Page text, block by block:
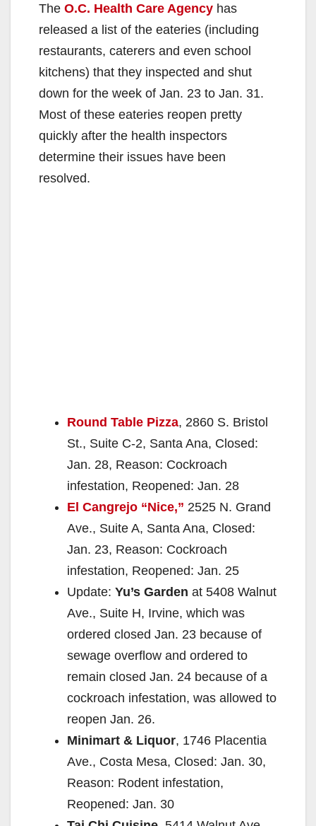
The O.C. Health Care Agency has
released a list of the eateries (including
restaurants, caterers and even school
kitchens) that they inspected and shut
down for the week of Jan. 23 to Jan. 31.
Most of these eateries reopen pretty
quickly after the health inspectors
determine their issues have been
resolved.
Round Table Pizza, 2860 S. Bristol
St., Suite C-2, Santa Ana, Closed:
Jan. 28, Reason: Cockroach
infestation, Reopened: Jan. 28
El Cangrejo “Nice,” 2525 N. Grand
Ave., Suite A, Santa Ana, Closed:
Jan. 23, Reason: Cockroach
infestation, Reopened: Jan. 25
Update: Yu’s Garden at 5408 Walnut
Ave., Suite H, Irvine, which was
ordered closed Jan. 23 because of
sewage overflow and ordered to
remain closed Jan. 24 because of a
cockroach infestation, was allowed to
reopen Jan. 26.
Minimart & Liquor, 1746 Placentia
Ave., Costa Mesa, Closed: Jan. 30,
Reason: Rodent infestation,
Reopened: Jan. 30